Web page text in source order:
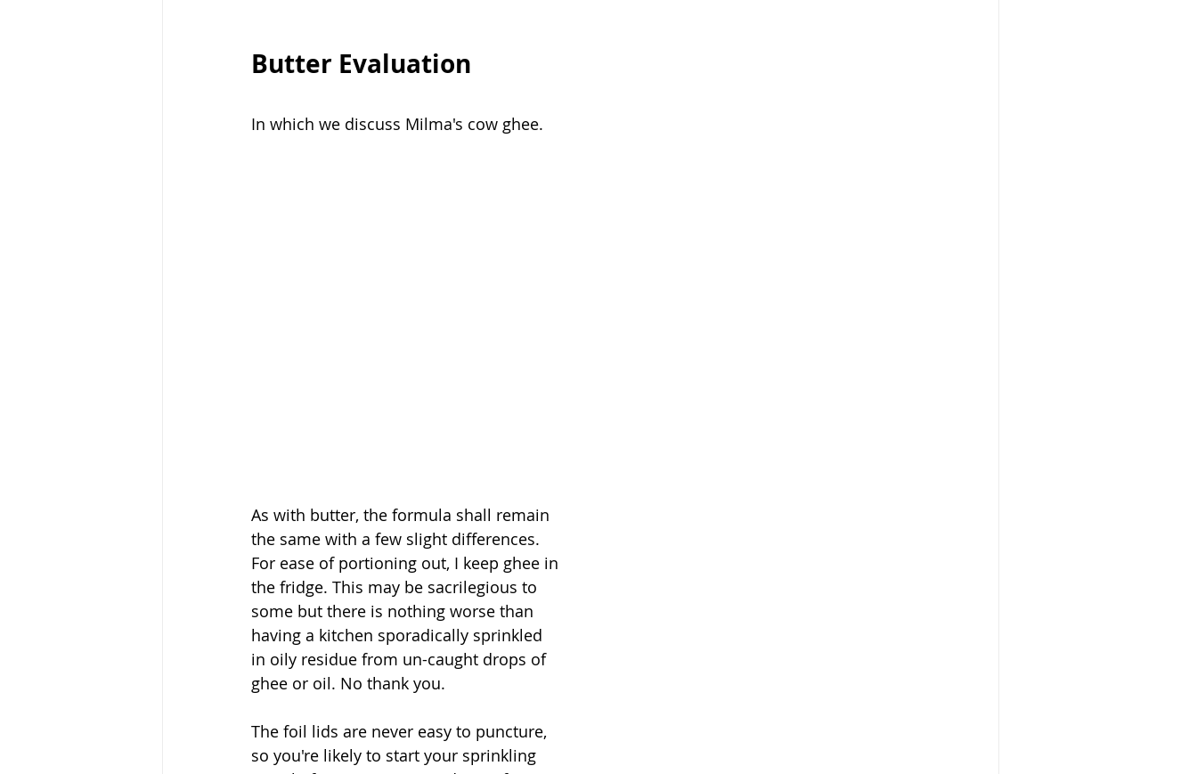
Butter Evaluation
In which we discuss Milma's cow ghee.
As with butter, the formula shall remain
the same with a few slight differences.
For ease of portioning out, I keep ghee in
the fridge. This may be sacrilegious to
some but there is nothing worse than
having a kitchen sporadically sprinkled
in oily residue from un-caught drops of
ghee or oil. No thank you.
The foil lids are never easy to puncture,
so you're likely to start your sprinkling